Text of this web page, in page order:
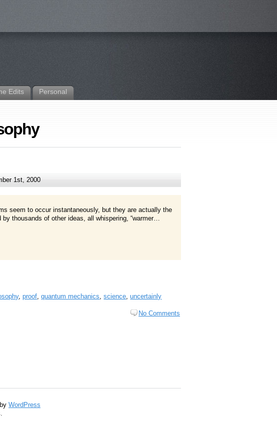
Edits Personal
1st, 2000
seem to occur instantaneously, but they are actually the
thousands of other ideas, all whispering, “warmer…
,proof,quantum mechanics,science,uncertainly
No Comments
WordPress